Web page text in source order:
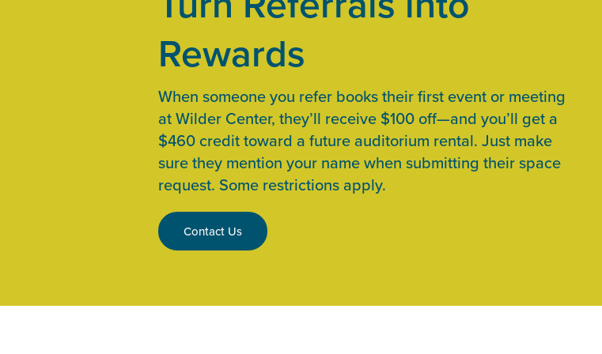
Rewards
When someone you refer books their first event or meeting
at Wilder Center, they’ll receive $100 off—and you’ll get a
$460 credit toward a future auditorium rental. Just make
sure they mention your name when submitting their space
request. Some restrictions apply.
Contact Us